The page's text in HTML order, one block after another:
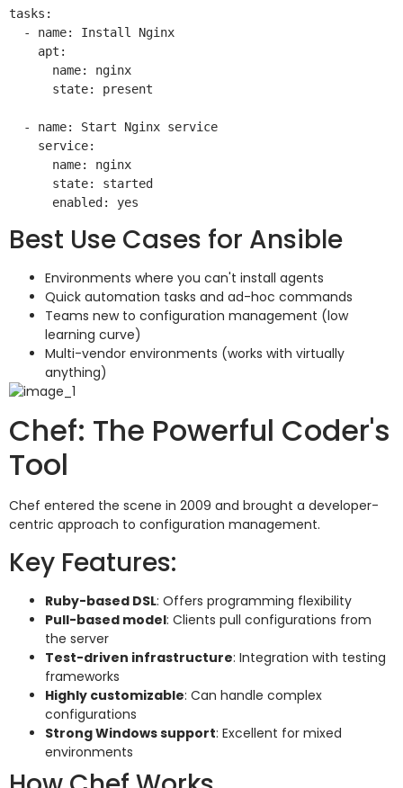
tasks:
Best Use Cases for Ansible
Environments where you can't install agents
Quick automation tasks and ad-hoc commands
Teams new to configuration management (low
learning curve)
Multi-vendor environments (works with virtually
anything)
Chef: The Powerful Coder's
Tool
Chef entered the scene in 2009 and brought a developer-
centric approach to configuration management.
Key Features:
Ruby-based DSL: Offers programming flexibility
Pull-based model: Clients pull configurations from
the server
Test-driven infrastructure: Integration with testing
frameworks
Highly customizable: Can handle complex
configurations
Strong Windows support: Excellent for mixed
environments